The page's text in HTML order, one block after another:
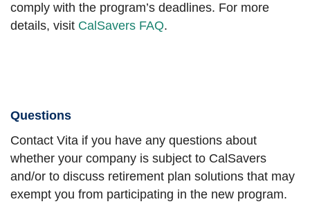
comply with the program’s deadlines. For more
details, visit CalSavers FAQ.
Questions
Contact Vita if you have any questions about
whether your company is subject to CalSavers
and/or to discuss retirement plan solutions that may
exempt you from participating in the new program.